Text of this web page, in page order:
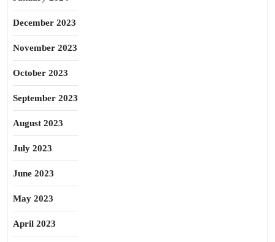
December 2023
November 2023
October 2023
September 2023
August 2023
July 2023
June 2023
May 2023
April 2023